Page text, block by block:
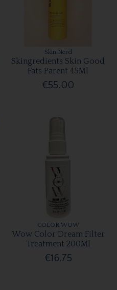
Skin Nerd
Skingredients Skin Good
Fats Parent 45Ml
€55.00
COLOR WOW
Wow Color Dream Filter
Treatment 200Ml
€16.75